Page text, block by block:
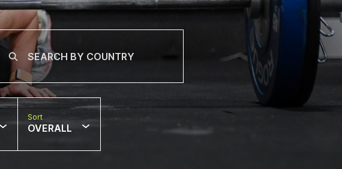
Sort
OVERALL